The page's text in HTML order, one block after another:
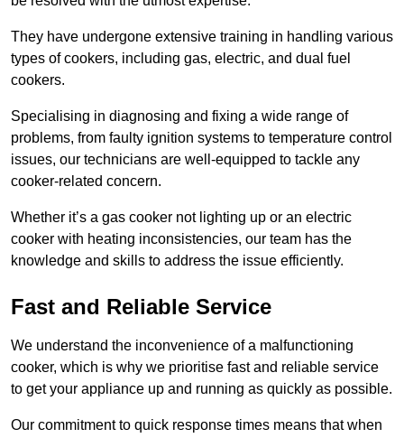
They have undergone extensive training in handling various
types of cookers, including gas, electric, and dual fuel
cookers.
Specialising in diagnosing and fixing a wide range of
problems, from faulty ignition systems to temperature control
issues, our technicians are well-equipped to tackle any
cooker-related concern.
Whether it’s a gas cooker not lighting up or an electric
cooker with heating inconsistencies, our team has the
knowledge and skills to address the issue efficiently.
Fast and Reliable Service
We understand the inconvenience of a malfunctioning
cooker, which is why we prioritise fast and reliable service
to get your appliance up and running as quickly as possible.
Our commitment to quick response times means that when